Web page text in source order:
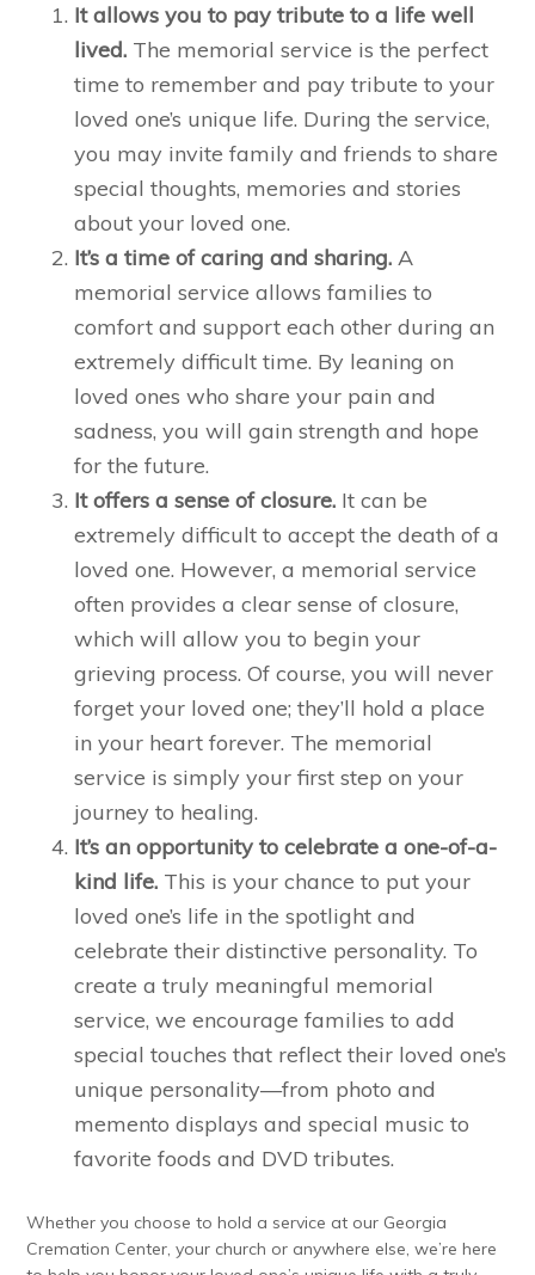
It allows you to pay tribute to a life well
lived. The memorial service is the perfect
time to remember and pay tribute to your
loved one’s unique life. During the service,
you may invite family and friends to share
special thoughts, memories and stories
about your loved one.
It’s a time of caring and sharing.A
memorial service allows families to
comfort and support each other during an
extremely difficult time. By leaning on
loved ones who share your pain and
sadness, you will gain strength and hope
for the future.
It offers a sense of closure. It can be
extremely difficult to accept the death of a
loved one. However, a memorial service
often provides a clear sense of closure,
which will allow you to begin your
grieving process. Of course, you will never
forget your loved one; they’ll hold a place
in your heart forever. The memorial
service is simply your first step on your
journey to healing.
It’s an opportunity to celebrate a one-of-a-
kind life. This is your chance to put your
loved one’s life in the spotlight and
celebrate their distinctive personality. To
create a truly meaningful memorial
service, we encourage families to add
special touches that reflect their loved one’s
unique personality—from photo and
memento displays and special music to
favorite foods and DVD tributes.
Whether you choose to hold a service at our Georgia
Cremation Center, your church or anywhere else, we’re here